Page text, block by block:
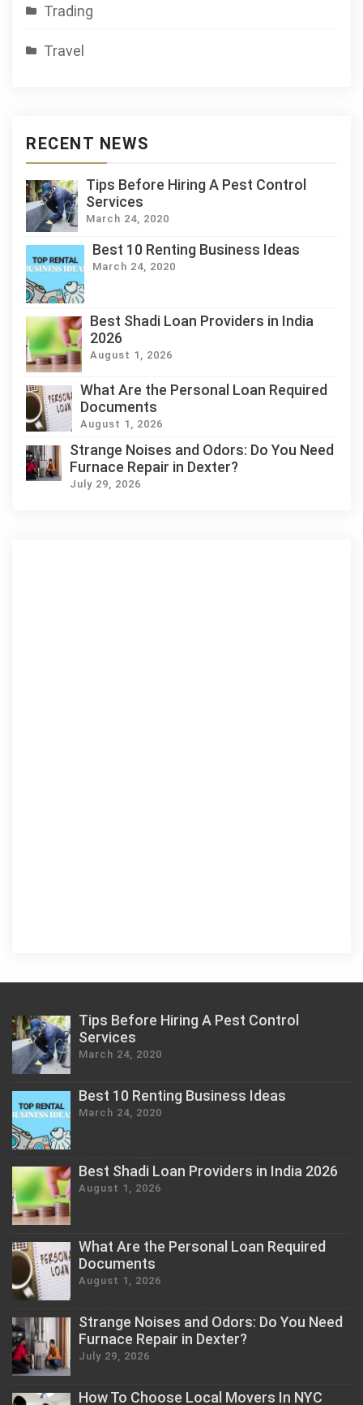
Trading
Travel
RECENT NEWS
Tips Before Hiring A Pest Control
Services
March 24, 2020
Best 10 Renting Business Ideas
March 24, 2020
Best Shadi Loan Providers in India
2026
August 1, 2026
What Are the Personal Loan Required
Documents
August 1, 2026
Strange Noises and Odors: Do You Need
Furnace Repair in Dexter?
July 29, 2026
Tips Before Hiring A Pest Control
Services
March 24, 2020
Best 10 Renting Business Ideas
March 24, 2020
Best Shadi Loan Providers in India 2026
August 1, 2026
What Are the Personal Loan Required
Documents
August 1, 2026
Strange Noises and Odors: Do You Need
Furnace Repair in Dexter?
July 29, 2026
How To Choose Local Movers In NYC